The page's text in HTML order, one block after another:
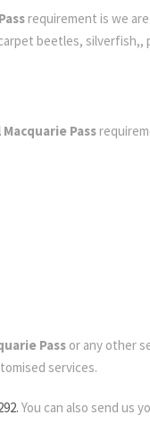
requirement is we
beetles,
Pass
Pass or any other
services.
You can also send us